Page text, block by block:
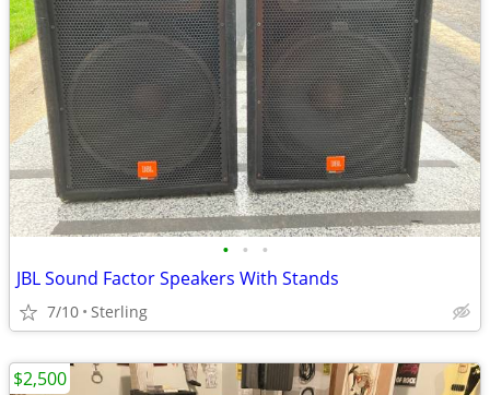
• • •
JBL Sound Factor Speakers With Stands
7/10 Sterling
$2,500